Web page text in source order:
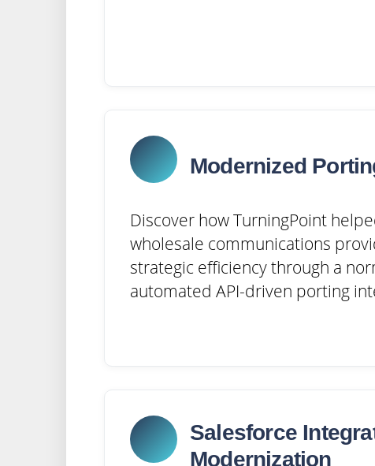
Modernized
Discover how TurningPoint
wholesale communications
strategic efficiency through a
automated API-driven porting
Salesforce
Modernization